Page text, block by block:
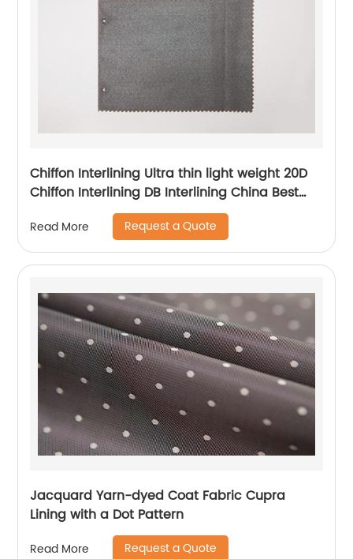
Chiffon Interlining Ultra thin light weight 20D
Chiffon Interlining DB Interlining China Best
Interlining Supplier for Japan Korea Lady's
Dress Interlining
Read More Request a Quote
Jacquard Yarn-dyed Coat Fabric Cupra
Lining with a Dot Pattern
Read More Request a Quote